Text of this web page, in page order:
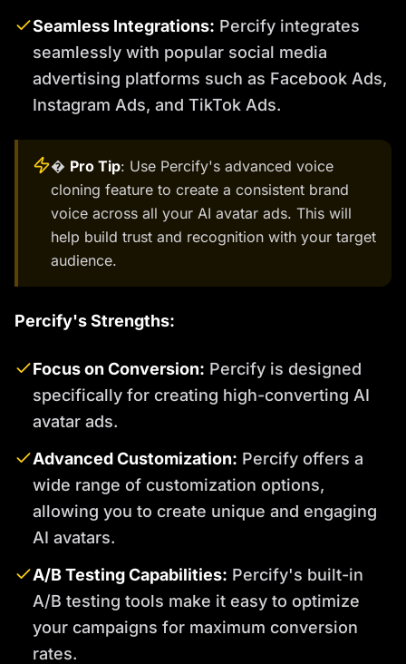
Seamless Integrations: Percify integrates
seamlessly with popular social media
advertising platforms such as Facebook Ads,
Instagram Ads, and TikTok Ads.
� Pro Tip: Use Percify's advanced voice
cloning feature to create a consistent brand
voice across all your AI avatar ads. This will
help build trust and recognition with your target
audience.
Percify's Strengths:
Focus on Conversion: Percify is designed
specifically for creating high-converting AI
avatar ads.
Advanced Customization: Percify offers a
wide range of customization options,
allowing you to create unique and engaging
AI avatars.
A/B Testing Capabilities: Percify's built-in
A/B testing tools make it easy to optimize
your campaigns for maximum conversion
rates.